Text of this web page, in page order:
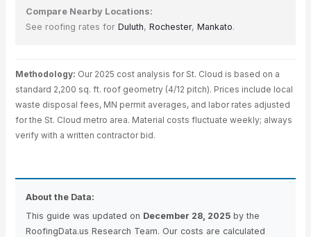
Compare Nearby Locations:
See roofing rates for Duluth, Rochester, Mankato.
Methodology: Our 2025 cost analysis for St. Cloud is based on a
standard 2,200 sq. ft. roof geometry (4/12 pitch). Prices include local
waste disposal fees, MN permit averages, and labor rates adjusted
for the St. Cloud metro area. Material costs fluctuate weekly; always
verify with a written contractor bid.
About the Data:
This guide was updated on December 28, 2025by the
RoofingData.us Research Team. Our costs are calculated